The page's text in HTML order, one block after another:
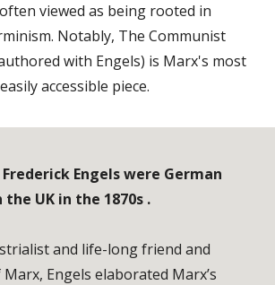
viewed as being rooted in
Notably, The Communist
with Engels) is Marx's most
accessible piece.
Engels were German
UK in the 1870s .
and life-long friend and
Engels elaborated Marx’s